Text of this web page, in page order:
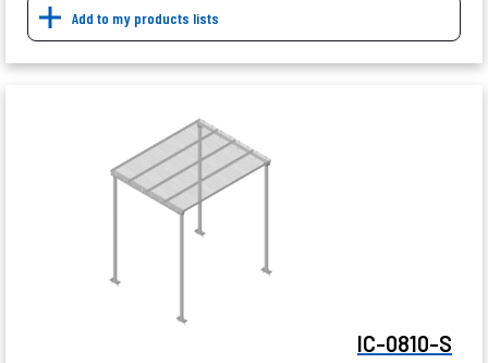
Add to my products lists
IC-0810-S